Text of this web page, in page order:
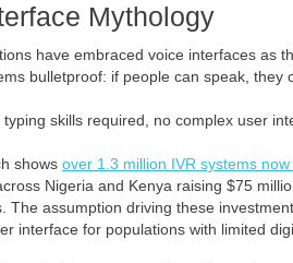
Mythology
have embraced voice interfaces as
bulletproof: if people can speak, they
skills required, no complex user
shows over 1.3 million IVR systems
Nigeria and Kenya raising $75
The assumption driving these
interface for populations with limited